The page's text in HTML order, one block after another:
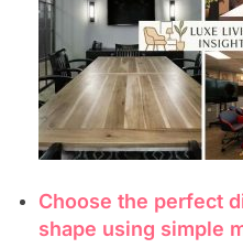
Choose the perfect
shape using simple